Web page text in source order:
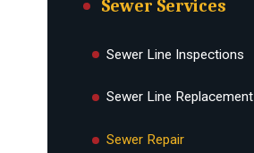
Sewer Services
Sewer Line Inspections
Sewer Line Replacement
Sewer Repair